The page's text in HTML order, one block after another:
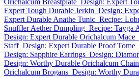
Orichalcum Breastplate Design: Expert
Expert Tough Durable Jerkin Design:
Expert Durable Anathe Tunic Recipe:
Snuffler Aether Dumpling Recipe: Tayga
Design: Expert Durable Orichalcum Mace
Staff Design: Expert Durable Proof Tome
Design: Sapphire Earrings Design:
Design: Worthy Durable Orichalcum
Orichalcum Brogans Design: Worthy